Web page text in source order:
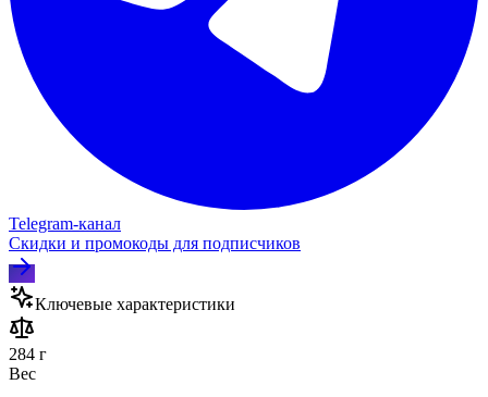
Telegram‑канал
Скидки и промокоды для подписчиков
Ключевые характеристики
284 г
Вес